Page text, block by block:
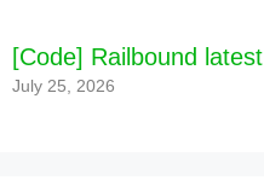
[Code] Railbound
July 25, 2026